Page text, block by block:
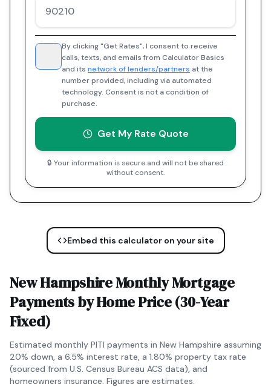
By clicking "Get Rates", I consent to receive
calls, texts, and emails from Calculator Basics
and its network of lenders/partners at the
number provided, including via automated
technology. Consent is not a condition of
purchase.
Get My Rate Quote
🔒 Your information is secure and will not be shared
without consent.
Embed this calculator on your site
New HampshireMonthly Mortgage
Payments by Home Price (30-Year
Fixed)
Estimated monthly PITI payments in New Hampshire assuming
20% down, a 6.5% interest rate, a 1.80% property tax rate
(sourced from U.S. Census Bureau ACS data), and
homeowners insurance. Figures are estimates.